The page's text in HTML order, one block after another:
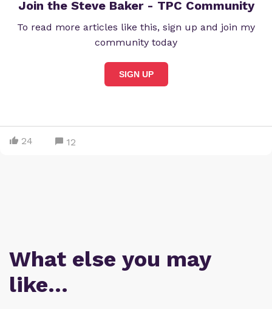
Join the Steve Baker - TPC Community
To read more articles like this, sign up and join my
community today
SIGN UP
24 12
What else you may
like…